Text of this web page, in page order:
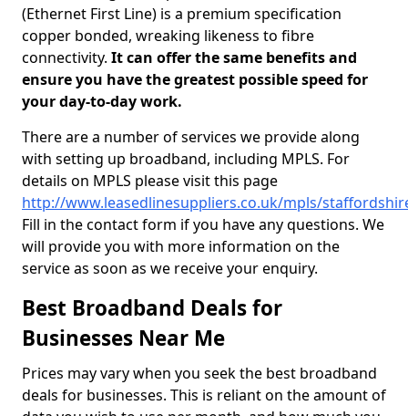
(Ethernet First Line) is a premium specification
copper bonded, wreaking likeness to fibre
connectivity. It can offer the same benefits and
ensure you have the greatest possible speed for
your day-to-day work.
There are a number of services we provide along
with setting up broadband, including MPLS. For
details on MPLS please visit this page
http://www.leasedlinesuppliers.co.uk/mpls/
Fill in the contact form if you have any questions. We
will provide you with more information on the
service as soon as we receive your enquiry.
Best Broadband Deals for
Businesses Near Me
Prices may vary when you seek the best broadband
deals for businesses. This is reliant on the amount of